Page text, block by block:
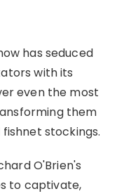
has seduced
with its
even the most
them
stockings.
O'Brien's
to captivate,